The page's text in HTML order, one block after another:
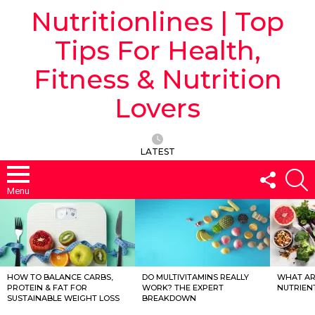
Nutritionlines | Top
Tips For Health,
Fitness & Nutrition
Lovers
LATEST
Menu
US
LATEST
STORIES
HOW TO BALANCE CARBS,
PROTEIN & FAT FOR
SUSTAINABLE WEIGHT LOSS
DO MULTIVITAMINS REALLY
WORK? THE EXPERT
BREAKDOWN
WHAT